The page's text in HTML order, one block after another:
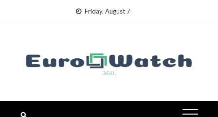
Friday, August 7